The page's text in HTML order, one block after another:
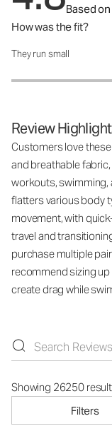
Based
How was the fit?
How was the fit?:
They run small
Review
Customers love
and breathable
workouts, swimming,
flatters various body
movement, with
travel and
purchase multiple
recommend sizing
create drag while
Showing 26250
Filters